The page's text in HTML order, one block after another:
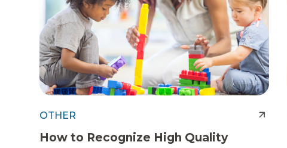
OTHER
How to Recognize High Quality